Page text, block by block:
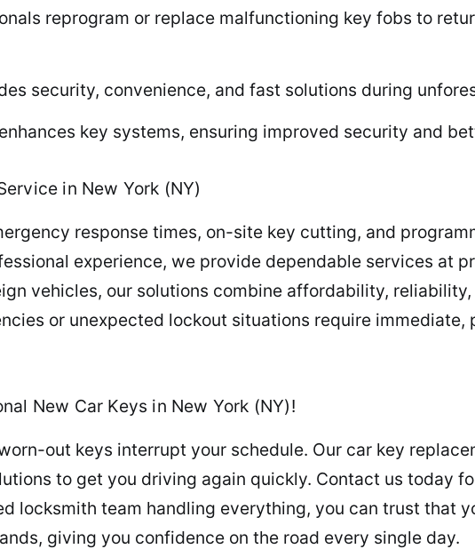
reprogram or replace malfunctioning key fobs to
security, convenience, and fast solutions during
key systems, ensuring improved security and
in New York (NY)
response times, on-site key cutting, and
experience, we provide dependable services at
vehicles, our solutions combine affordability,
or unexpected lockout situations require
New Car Keys in New York (NY)!
out keys interrupt your schedule. Our car key
to get you driving again quickly. Contact us today
locksmith team handling everything, you can trust that
giving you confidence on the road every single day.